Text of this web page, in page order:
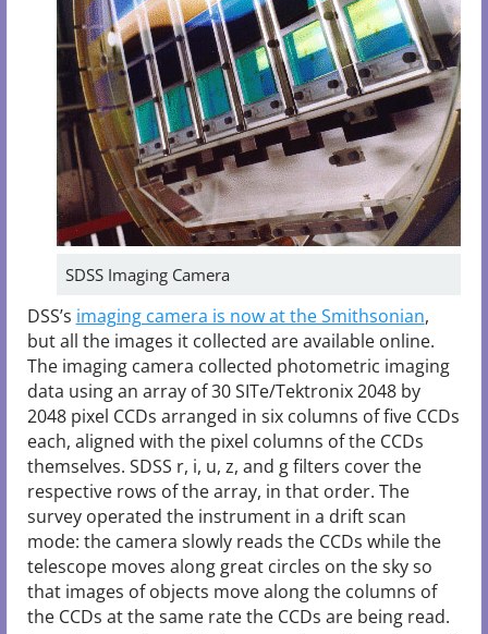
SDSS Imaging Camera
DSS’s imaging camera is now at the Smithsonian,
but all the images it collected are available online.
The imaging camera collected photometric imaging
data using an array of 30 SITe/Tektronix 2048 by
2048 pixel CCDs arranged in six columns of five CCDs
each, aligned with the pixel columns of the CCDs
themselves. SDSS r, i, u, z, and g filters cover the
respective rows of the array, in that order. The
survey operated the instrument in a drift scan
mode: the camera slowly reads the CCDs while the
telescope moves along great circles on the sky so
that images of objects move along the columns of
the CCDs at the same rate the CCDs are being read.